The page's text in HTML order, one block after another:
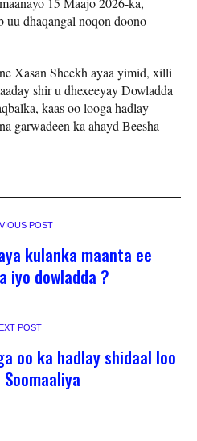
uu dhaqangal noqon doono
Xasan Sheekh ayaa yimid, xilli
shir u dhexeeyay Dowladda
kaas oo looga hadlay
garwadeen ka ahayd Beesha
POST
kulanka maanta ee
iyo dowladda ?
POST
oo ka hadlay shidaal loo